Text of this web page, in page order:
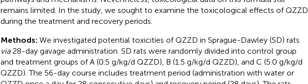
remains limited. In the study, we sought to examine the toxicological effects of QZZD
during the treatment and recovery periods.
Methods: We investigated potential toxicities of QZZD in Sprague-Dawley (SD) rats
via28-day gavage administration. SD rats were randomly divided into control group
and treatment groups of A (0.5 g/kg/d QZZD), B (1.5 g/kg/d QZZD), and C (5.0 g/kg/d
QZZD). The 56-day course includes treatment period (administration with water or